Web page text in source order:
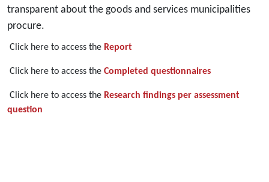
transparent about the goods and services municipalities
procure.
Click here to access the Report
Click here to access the Completed questionnaires
Click here to access the Research findings per assessment
question